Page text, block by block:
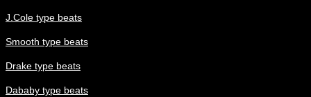
J.Cole type beats
Smooth type beats
Drake type beats
Dababy type beats